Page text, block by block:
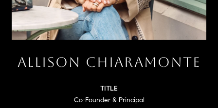
ALLISON CHIARAMONTE
TITLE
Co-Founder & Principal